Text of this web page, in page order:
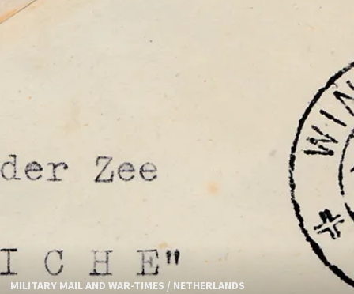
MILITARY MAIL AND WAR-TIMES / NETHERLANDS